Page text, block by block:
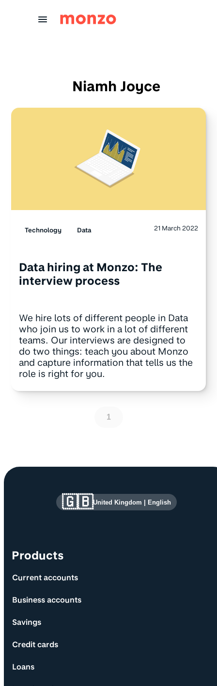
Niamh Joyce
Technology Data 21 March 2022
Data hiring at Monzo: The
interview process
We hire lots of different people in Data
who join us to work in a lot of different
teams. Our interviews are designed to
do two things: teach you about Monzo
and capture information that tells us the
role is right for you.
1
Site information and links
Products
Current accounts
Business accounts
Savings
Credit cards
Loans
🇬🇧United Kingdom | English